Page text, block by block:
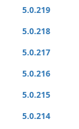
5.0.219
5.0.218
5.0.217
5.0.216
5.0.215
5.0.214